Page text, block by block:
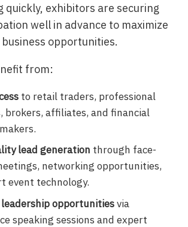
quickly, exhibitors are securing
well in advance to maximize
opportunities.
from:
to retail traders, professional
brokers, affiliates, and financial
lead generation through face-
networking opportunities,
event technology.
opportunitiesvia
speaking sessions and expert